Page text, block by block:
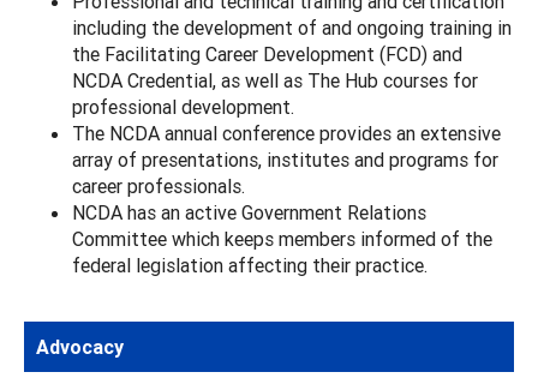
including the development of and ongoing training in
the Facilitating Career Development (FCD) and
NCDA Credential, as well as The Hub courses for
professional development.
The NCDA annual conference provides an extensive
array of presentations, institutes and programs for
career professionals.
NCDA has an active Government Relations
Committee which keeps members informed of the
federal legislation affecting their practice.
Advocacy